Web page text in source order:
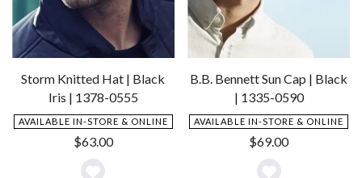
Storm Knitted Hat | Black
Iris | 1378-0555
AVAILABLE IN-STORE & ONLINE
$63.00
B.B. Bennett Sun Cap | Black
| 1335-0590
AVAILABLE IN-STORE & ONLINE
$69.00